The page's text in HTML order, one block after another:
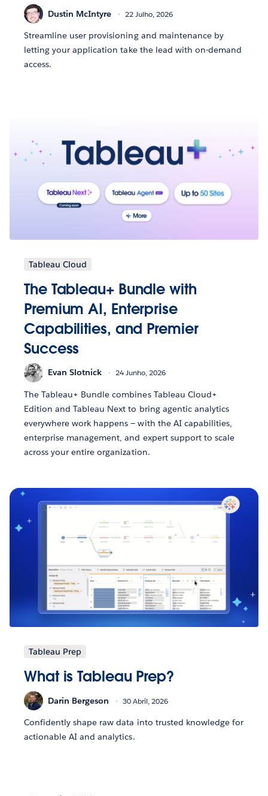
Dustin McIntyre 22 Julho, 2026
Streamline user provisioning and maintenance by
letting your application take the lead with on-demand
access.
Tableau Cloud
The Tableau+ Bundle with
Premium AI, Enterprise
Capabilities, and Premier
Success
Evan Slotnick 24 Junho, 2026
The Tableau+ Bundle combines Tableau Cloud+
Edition and Tableau Next to bring agentic analytics
everywhere work happens — with the AI capabilities,
enterprise management, and expert support to scale
across your entire organization.
Tableau Prep
What is Tableau Prep?
Darin Bergeson 30 Abril, 2026
Confidently shape raw data into trusted knowledge for
actionable AI and analytics.